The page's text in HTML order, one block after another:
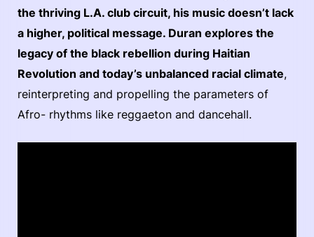
the thriving L.A. club circuit, his music doesn’t lack
a higher, political message. Duran explores the
legacy of the black rebellion during Haitian
Revolution and today’s unbalanced racial climate,
reinterpreting and propelling the parameters of
Afro- rhythms like reggaeton and dancehall.